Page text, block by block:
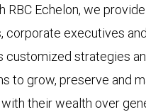
RBC Echelon, we
corporate executives
customized strategies
to grow, preserve and
their wealth over